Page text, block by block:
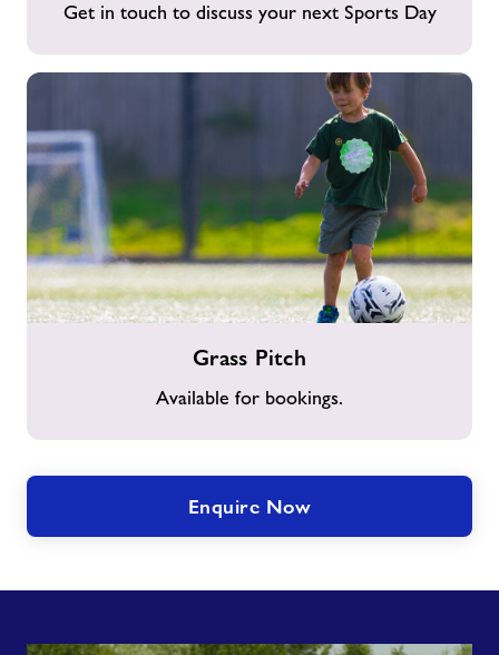
Get in touch to discuss your next Sports Day
Grass Pitch
Available for bookings.
Enquire Now